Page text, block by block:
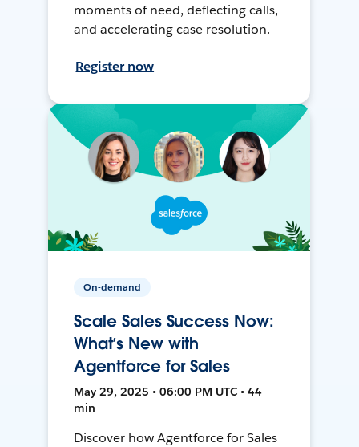
moments of need, deflecting calls,
and accelerating case resolution.
Register now
On-demand
Scale Sales Success Now:
What’s New with
Agentforce for Sales
May 29, 2025 • 06:00 PM UTC • 44
min
Discover how Agentforce for Sales